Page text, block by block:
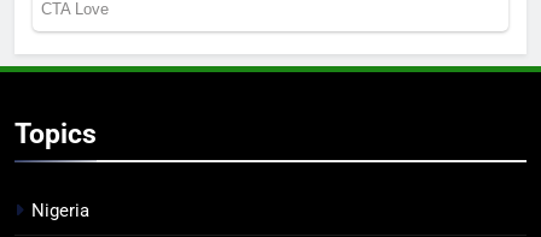
Topics
Nigeria